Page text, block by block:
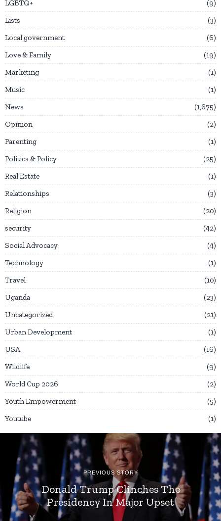
LGBTQ+
9
Lists
3
Local government
6
Love & Family
19
Marketing
1
Music
1
News
1,675
Opinion
2
Parenting
1
Politics & Policy
25
Real Estate
1
Relationships
3
Religion
20
security
42
Social Advocacy
4
Technology
1
Travel
10
Uganda
23
Uncategorized
21
Urban Development
1
USA
16
Wildlife
9
World Cup 2026
2
Youth Empowerment
5
Youtube
1
PREVIOUS STORY
Donald Trump Clinches The
Presidency In Major Upset